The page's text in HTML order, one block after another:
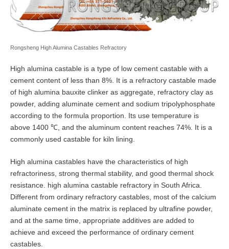
Rongsheng High Alumina Castables Refractory
High alumina castable is a type of low cement castable with a
cement content of less than 8%. It is a refractory castable made
of high alumina bauxite clinker as aggregate, refractory clay as
powder, adding aluminate cement and sodium tripolyphosphate
according to the formula proportion. Its use temperature is
above 1400 ℃, and the aluminum content reaches 74%. It is a
commonly used castable for kiln lining.
High alumina castables have the characteristics of high
refractoriness, strong thermal stability, and good thermal shock
resistance. high alumina castable refractory in South Africa.
Different from ordinary refractory castables, most of the calcium
aluminate cement in the matrix is replaced by ultrafine powder,
and at the same time, appropriate additives are added to
achieve and exceed the performance of ordinary cement
castables.